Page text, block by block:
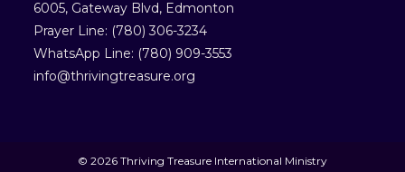
6005, Gateway Blvd, Edmonton
Prayer Line: ‎(780) 306-3234
WhatsApp Line: (780) 909-3553
info@thrivingtreasure.org
© 2026 Thriving Treasure International Ministry